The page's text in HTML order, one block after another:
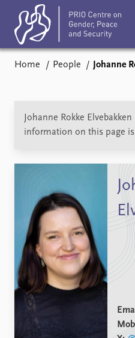
Subscribe
Teaching & training
Networks
Home People Johanne
Johanne Rokke
information on this page